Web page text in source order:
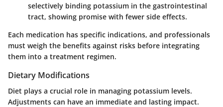
selectively binding potassium in the gastrointestinal
tract, showing promise with fewer side effects.
Each medication has specific indications, and professionals
must weigh the benefits against risks before integrating
them into a treatment regimen.
Dietary Modifications
Diet plays a crucial role in managing potassium levels.
Adjustments can have an immediate and lasting impact.